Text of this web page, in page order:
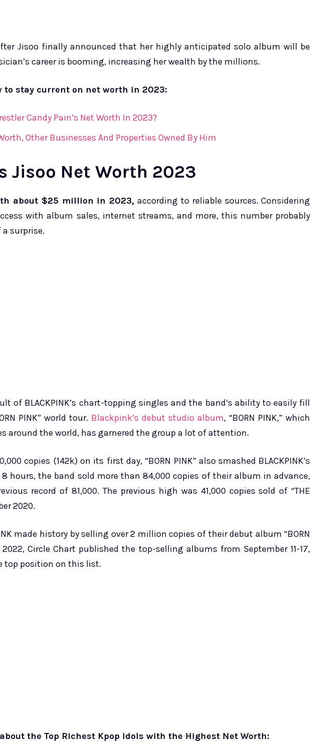
Jisoo finally announced that her highly anticipated solo album will be
career is booming, increasing her wealth by the millions.
to stay current on net worth in 2023:
Candy Pain’s Net Worth In 2023?
Other Businesses And Properties Owned By Him
Jisoo Net Worth 2023
about $25 million in 2023, according to reliable sources. Considering
with album sales, internet streams, and more, this number probably
surprise.
of BLACKPINK’s chart-topping singles and the band’s ability to easily fill
PINK” world tour. Blackpink’s debut studio album, “BORN PINK,” which
around the world, has garnered the group a lot of attention.
copies (142k) on its first day, “BORN PINK” also smashed BLACKPINK’s
8 hours, the band sold more than 84,000 copies of their album in advance,
record of 81,000. The previous high was 41,000 copies sold of “THE
2020.
made history by selling over 2 million copies of their debut album “BORN
2022, Circle Chart published the top-selling albums from September 11-17,
top position on this list.
the Top Richest Kpop Idols with the Highest Net Worth: